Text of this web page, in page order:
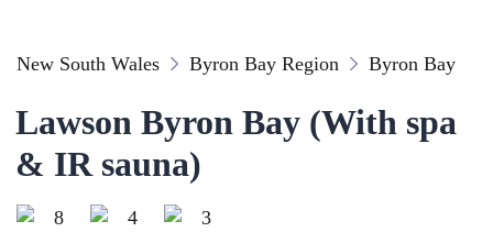
New South Wales Byron Bay Region Byron Bay
Lawson Byron Bay (With spa
& IR sauna)
8 4 3